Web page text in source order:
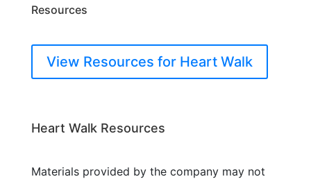
Resources
View Resources for Heart Walk
Heart Walk Resources
Materials provided by the company may not